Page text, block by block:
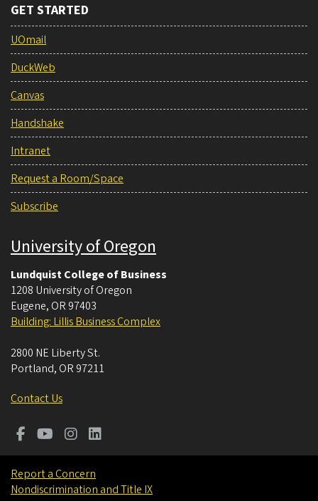
GET STARTED
UOmail
DuckWeb
Canvas
Handshake
Intranet
Request a Room/Space
Subscribe
University of Oregon
Lundquist College of Business
1208 University of Oregon
Eugene, OR 97403
Building: Lillis Business Complex
2800 NE Liberty St.
Portland, OR 97211
Contact Us
Report a Concern
Nondiscrimination and Title IX